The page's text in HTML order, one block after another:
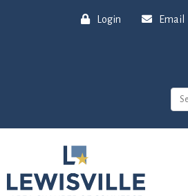
Login Email